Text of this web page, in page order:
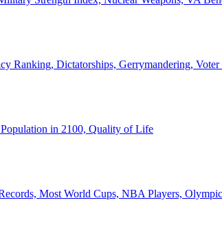
Ranking, Dictatorships, Gerrymandering,
in 2100, Quality of Life
Most World Cups, NBA Players,